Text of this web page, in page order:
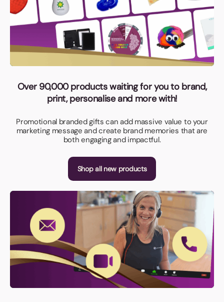
Over 90,000 products waiting for you to brand,
print, personalise and more with!
Promotional branded gifts can add massive value to your
marketing message and create brand memories that are
both engaging and impactful.
Shop all new products